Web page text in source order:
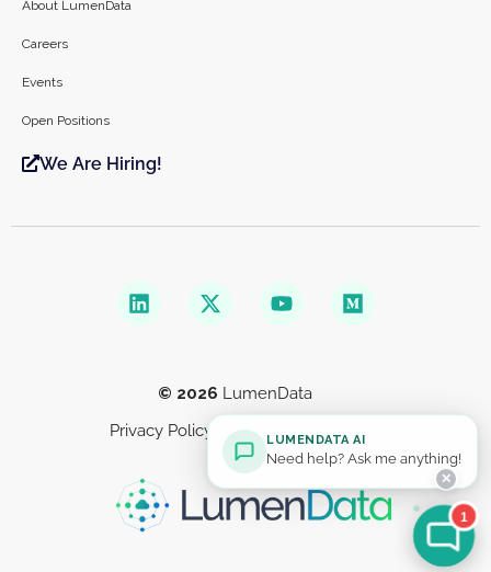
About LumenData
Careers
Events
Open Positions
We Are Hiring!
© 2026 LumenData
Privacy Policy
Terms & Conditions
1
✕
LUMENDATA AI
Need help? Ask me anything!